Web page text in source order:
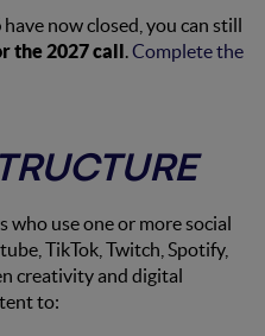
have now closed, you can still
the 2027 call.Complete the
who use one or more social
TikTok, Twitch, Spotify,
creativity and digital
to: